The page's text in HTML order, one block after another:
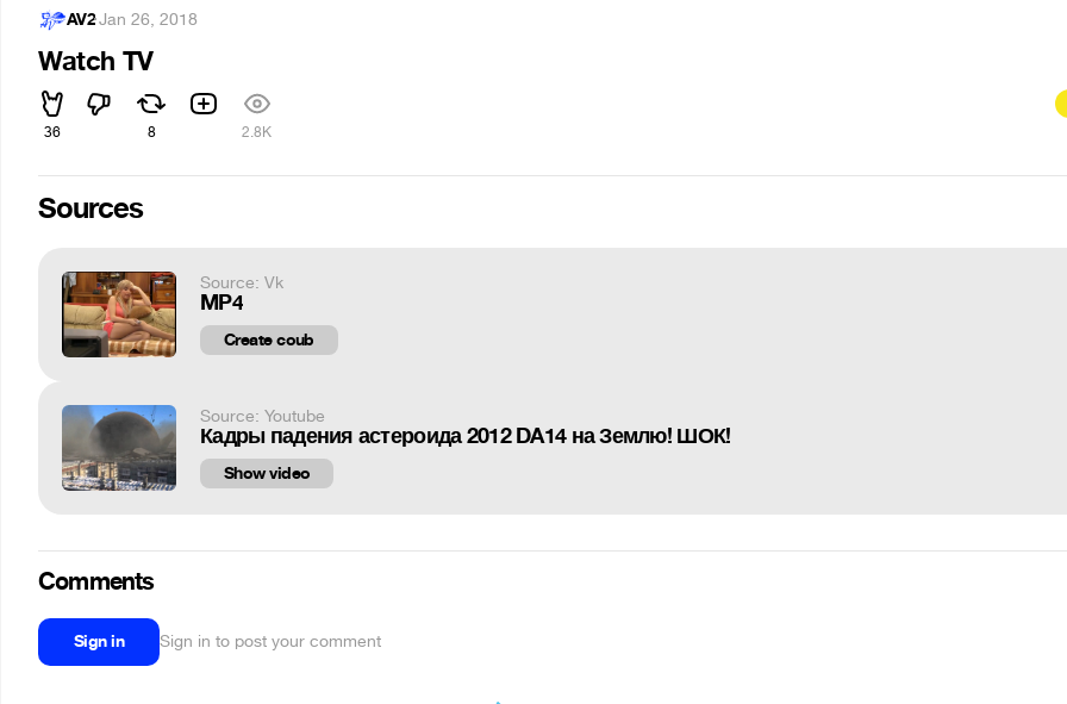
AV2·Jan 26, 2018
Watch TV
36 8 2.8K
Sources
Source: Vk
MP4
Create coub
Source: Youtube
Кадры падения астероида 2012 DA14 на Землю! ШОК!
Show video
Comments
Sign in Sign in to post your comment